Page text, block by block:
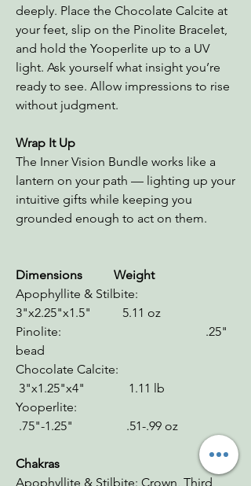
deeply. Place the Chocolate Calcite at
your feet, slip on the Pinolite Bracelet,
and hold the Yooperlite up to a UV
light. Ask yourself what insight you’re
ready to see. Allow impressions to rise
without judgment.
Wrap It Up
The Inner Vision Bundle works like a
lantern on your path — lighting up your
intuitive gifts while keeping you
grounded enough to act on them.
Dimensions Weight
Apophyllite & Stilbite:
3"x2.25"x1.5" 5.11 oz
Pinolite: .25"
bead
Chocolate Calcite:
3"x1.25"x4" 1.11 lb
Yooperlite:
.75"-1.25" .51-.99 oz
Chakras
Apophyllite & Stilbite: Crown, Third